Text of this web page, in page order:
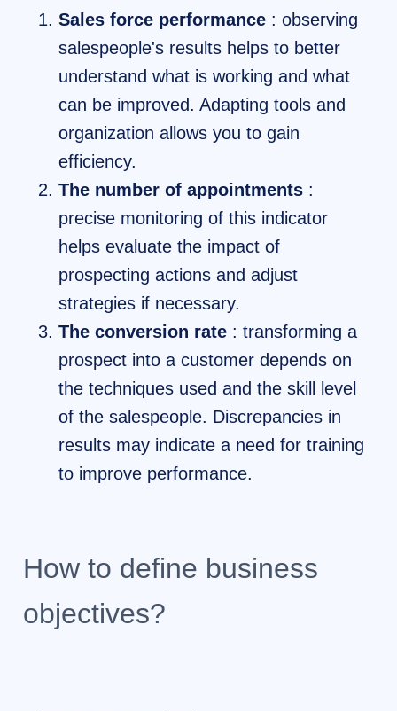
Sales force performance : observing
salespeople's results helps to better
understand what is working and what
can be improved. Adapting tools and
organization allows you to gain
efficiency.
The number of appointments :
precise monitoring of this indicator
helps evaluate the impact of
prospecting actions and adjust
strategies if necessary.
The conversion rate : transforming a
prospect into a customer depends on
the techniques used and the skill level
of the salespeople. Discrepancies in
results may indicate a need for training
to improve performance.
How to define business
objectives?